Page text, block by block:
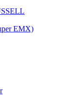
EMX)